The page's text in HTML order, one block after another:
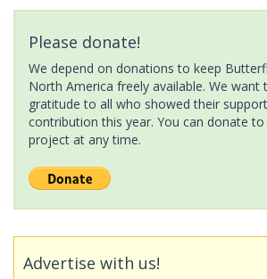
Please donate!
We depend on donations to keep
North America freely available. We want
gratitude to all who showed their
contribution this year. You can donate
project at any time.
Advertise with us!